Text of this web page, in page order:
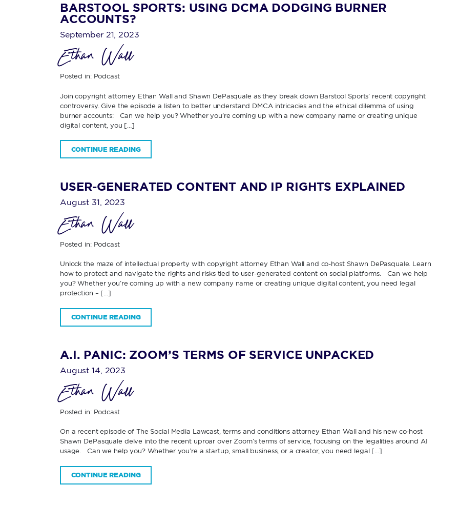
BARSTOOL SPORTS: USING DCMA DODGING BURNER
ACCOUNTS?
September 21, 2023
Ethan Wall
Posted in: Podcast
Join copyright attorney Ethan Wall and Shawn DePasquale as they break down Barstool Sports’ recent copyright
controversy. Give the episode a listen to better understand DMCA intricacies and the ethical dilemma of using
burner accounts: Can we help you? Whether you’re coming up with a new company name or creating unique
digital content, you […]
CONTINUE READING
USER-GENERATED CONTENT AND IP RIGHTS EXPLAINED
August 31, 2023
Ethan Wall
Posted in: Podcast
Unlock the maze of intellectual property with copyright attorney Ethan Wall and co-host Shawn DePasquale. Learn
how to protect and navigate the rights and risks tied to user-generated content on social platforms. Can we help
you? Whether you’re coming up with a new company name or creating unique digital content, you need legal
protection – […]
CONTINUE READING
A.I. PANIC: ZOOM’S TERMS OF SERVICE UNPACKED
August 14, 2023
Ethan Wall
Posted in: Podcast
On a recent episode of The Social Media Lawcast, terms and conditions attorney Ethan Wall and his new co-host
Shawn DePasquale delve into the recent uproar over Zoom’s terms of service, focusing on the legalities around AI
usage. Can we help you? Whether you’re a startup, small business, or a creator, you need legal […]
CONTINUE READING